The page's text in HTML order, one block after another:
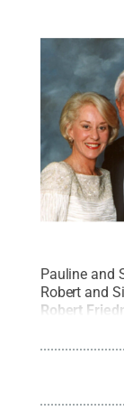
Pauline and
Robert and
Robert